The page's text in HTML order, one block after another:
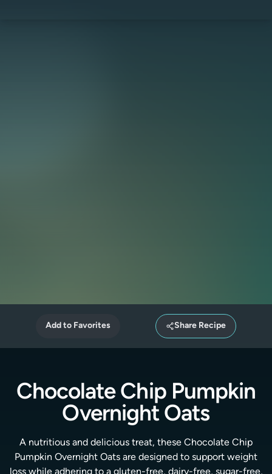
Add to Favorites Share Recipe
Chocolate Chip Pumpkin
Overnight Oats
A nutritious and delicious treat, these Chocolate Chip
Pumpkin Overnight Oats are designed to support weight